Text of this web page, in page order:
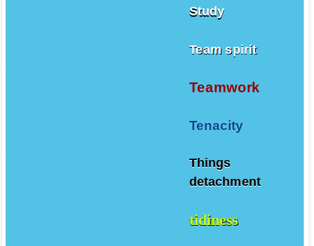
Study
Team spirit
Teamwork
Tenacity
Things
detachment
tidiness